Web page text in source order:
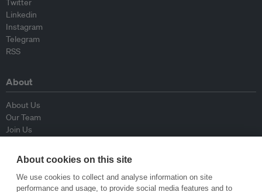
Twitter
Linkedin
Instagram
Telegram
RSS
About
About Us
Our Team
Join Us
Contributors
About cookies on this site
We use cookies to collect and analyse information on site
performance and usage, to provide social media features and to